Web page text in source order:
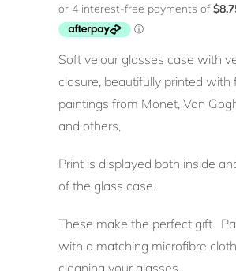
Soft velour glasses case with
closure, beautifully printed with
paintings from Monet, Van
and others,
Print is displayed both inside
of the glass case.
These make the perfect gift.
with a matching microfibre
cleaning your glasses.